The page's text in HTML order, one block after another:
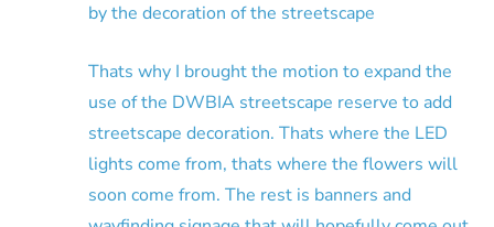
by the decoration of the streetscape
Thats why I brought the motion to expand the
use of the DWBIA streetscape reserve to add
streetscape decoration. Thats where the LED
lights come from, thats where the flowers will
soon come from. The rest is banners and